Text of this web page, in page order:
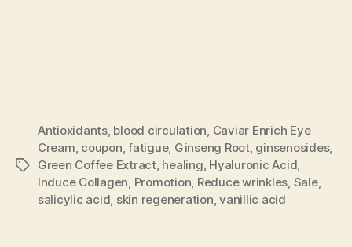
Tags
Antioxidants, blood circulation, Caviar Enrich Eye
Cream, coupon,fatigue, Ginseng Root, ginsenosides,
Green Coffee Extract, healing, Hyaluronic Acid,
Induce Collagen, Promotion, Reduce wrinkles, Sale,
salicylic acid, skin regeneration,vanillic acid